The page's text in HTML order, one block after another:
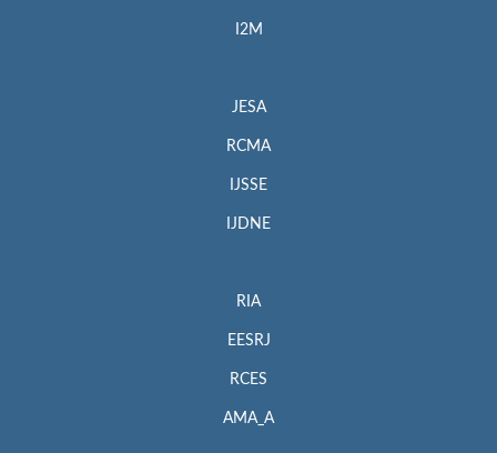
I2M
JESA
RCMA
IJSSE
IJDNE
RIA
EESRJ
RCES
AMA_A